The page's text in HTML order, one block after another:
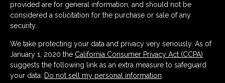
provided are for general information, and should not be
considered a solicitation for the purchase or sale of any
security.
We take protecting your data and privacy very seriously. As of
January 1, 2020 the California Consumer Privacy Act (CCPA)
suggests the following link as an extra measure to safeguard
your data: Do not sell my personal information